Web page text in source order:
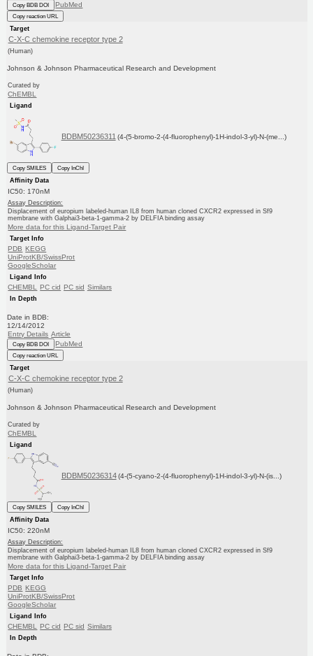
Copy BDB DOI PubMed
Copy reaction URL
Target
C-X-C chemokine receptor type 2
(Human)
Johnson & Johnson Pharmaceutical Research and Development
Curated by
ChEMBL
Ligand
BDBM50236311 (4-(5-bromo-2-(4-fluorophenyl)-1H-indol-3-yl)-N-(me...)
Copy SMILES
Copy InChI
Affinity Data
IC50: 170nM
Assay Description:
Displacement of europium labeled-human IL8 from human cloned CXCR2 expressed in Sf9
membrane with Galphai3-beta-1-gamma-2 by DELFIA binding assay
More data for this Ligand-Target Pair
Target Info
PDB KEGG
UniProtKB/SwissProt
GoogleScholar
Ligand Info
CHEMBL PC cid PC sid Similars
In Depth
Date in BDB:
12/14/2012
Entry Details Article
Copy BDB DOI PubMed
Copy reaction URL
Target
C-X-C chemokine receptor type 2
(Human)
Johnson & Johnson Pharmaceutical Research and Development
Curated by
ChEMBL
Ligand
BDBM50236314 (4-(5-cyano-2-(4-fluorophenyl)-1H-indol-3-yl)-N-(is...)
Copy SMILES
Copy InChI
Affinity Data
IC50: 220nM
Assay Description:
Displacement of europium labeled-human IL8 from human cloned CXCR2 expressed in Sf9
membrane with Galphai3-beta-1-gamma-2 by DELFIA binding assay
More data for this Ligand-Target Pair
Target Info
PDB KEGG
UniProtKB/SwissProt
GoogleScholar
Ligand Info
CHEMBL PC cid PC sid Similars
In Depth